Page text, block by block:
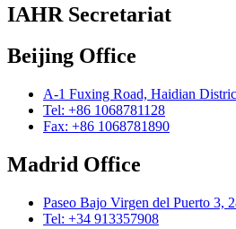
IAHR Secretariat
Beijing Office
A-1 Fuxing Road, Haidian
Tel: +86 1068781128
Fax: +86 1068781890
Madrid Office
Paseo Bajo Virgen del Puerto 3,
Tel: +34 913357908